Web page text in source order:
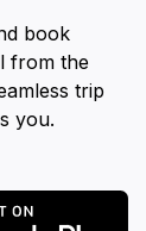
book
from the
trip
you.